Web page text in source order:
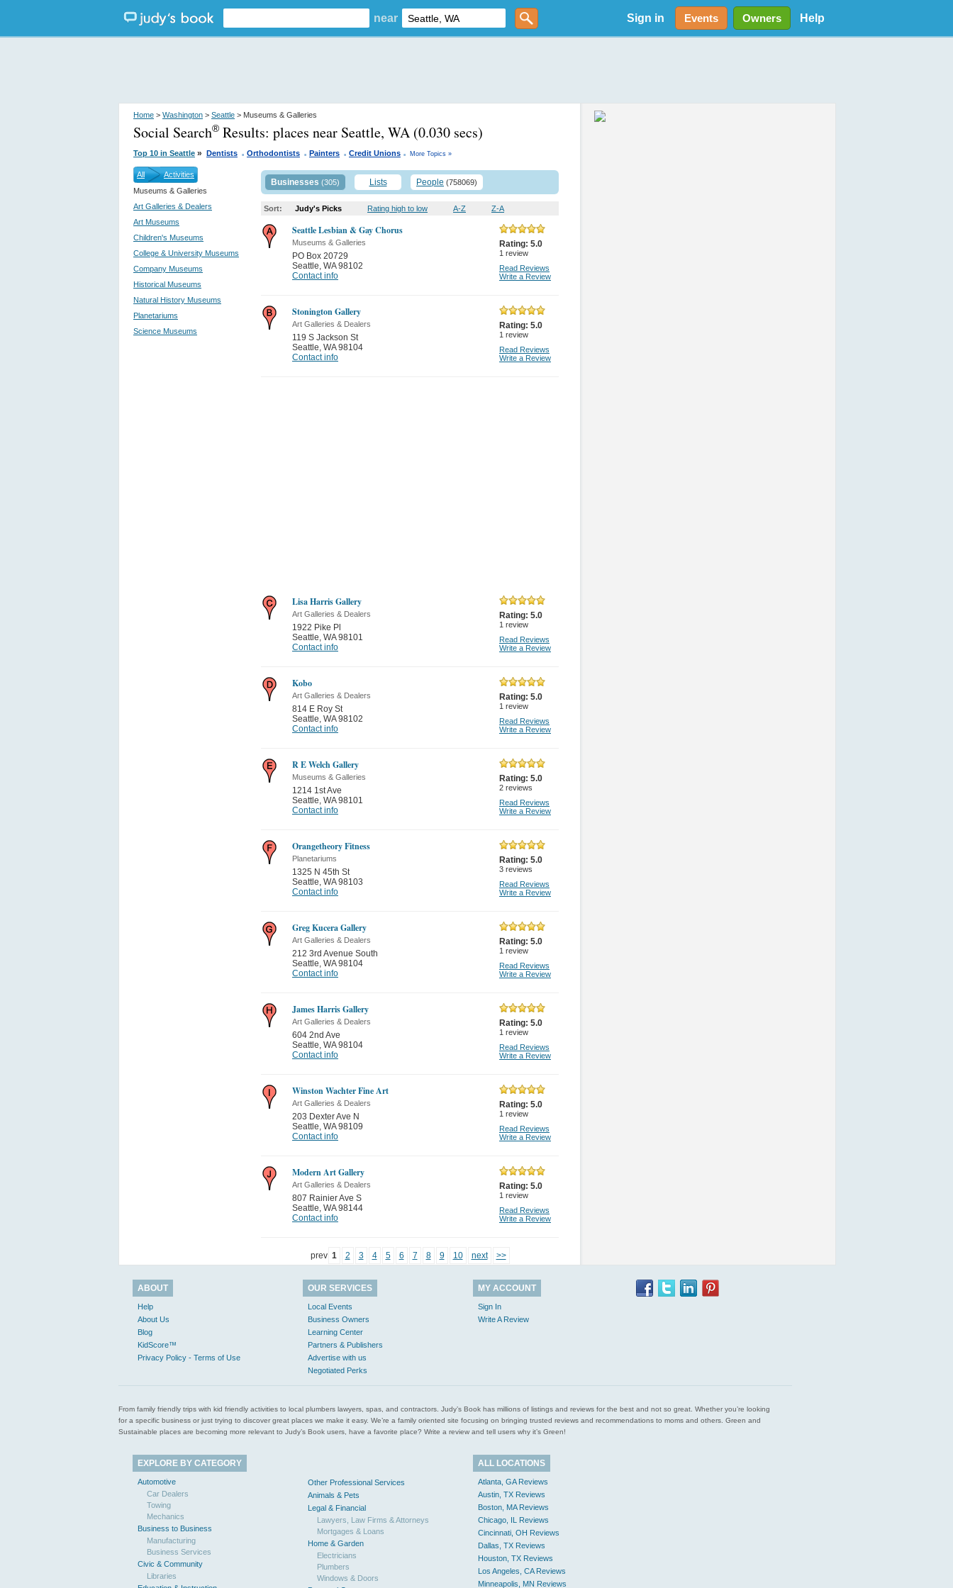
near Sign in Events Owners Help
Home > Washington > Seattle > Museums & Galleries
Social Search® Results: places near Seattle, WA (0.030 secs)
Top 10 in Seattle » Dentists . Orthodontists . Painters . Credit Unions . More Topics »
All
Activities
Museums & Galleries
Art Galleries & Dealers
Art Museums
Children's Museums
College & University Museums
Company Museums
Historical Museums
Natural History Museums
Planetariums
Science Museums
Businesses (305) Lists People (758069)
Sort: Judy's Picks Rating high to low A-Z Z-A
Seattle Lesbian & Gay Chorus
Museums & Galleries
PO Box 20729
Seattle, WA 98102
Contact info
Rating: 5.0
1 review
Read Reviews
Write a Review
Stonington Gallery
Art Galleries & Dealers
119 S Jackson St
Seattle, WA 98104
Contact info
Rating: 5.0
1 review
Read Reviews
Write a Review
Lisa Harris Gallery
Art Galleries & Dealers
1922 Pike Pl
Seattle, WA 98101
Contact info
Rating: 5.0
1 review
Read Reviews
Write a Review
Kobo
Art Galleries & Dealers
814 E Roy St
Seattle, WA 98102
Contact info
Rating: 5.0
1 review
Read Reviews
Write a Review
R E Welch Gallery
Museums & Galleries
1214 1st Ave
Seattle, WA 98101
Contact info
Rating: 5.0
2 reviews
Read Reviews
Write a Review
Orangetheory Fitness
Planetariums
1325 N 45th St
Seattle, WA 98103
Contact info
Rating: 5.0
3 reviews
Read Reviews
Write a Review
Greg Kucera Gallery
Art Galleries & Dealers
212 3rd Avenue South
Seattle, WA 98104
Contact info
Rating: 5.0
1 review
Read Reviews
Write a Review
James Harris Gallery
Art Galleries & Dealers
604 2nd Ave
Seattle, WA 98104
Contact info
Rating: 5.0
1 review
Read Reviews
Write a Review
Winston Wachter Fine Art
Art Galleries & Dealers
203 Dexter Ave N
Seattle, WA 98109
Contact info
Rating: 5.0
1 review
Read Reviews
Write a Review
Modern Art Gallery
Art Galleries & Dealers
807 Rainier Ave S
Seattle, WA 98144
Contact info
Rating: 5.0
1 review
Read Reviews
Write a Review
prev 1 2 3 4 5 6 7 8 9 10 next >>
ABOUT
Help
About Us
Blog
KidScore™
Privacy Policy - Terms of Use
OUR SERVICES
Local Events
Business Owners
Learning Center
Partners & Publishers
Advertise with us
Negotiated Perks
MY ACCOUNT
Sign In
Write A Review
From family friendly trips with kid friendly activities to local plumbers lawyers, spas, and contractors. Judy’s Book has millions of listings and reviews for the best and not so great. Whether you’re looking
for a specific business or just trying to discover great places we make it easy. We’re a family oriented site focusing on bringing trusted reviews and recommendations to moms and others. Green and
Sustainable places are becoming more relevant to Judy’s Book users, have a favorite place? Write a review and tell users why it’s Green!
EXPLORE BY CATEGORY
Automotive
Car Dealers
Towing
Mechanics
Business to Business
Manufacturing
Business Services
Civic & Community
Libraries
Other Professional Services
Animals & Pets
Legal & Financial
Lawyers, Law Firms & Attorneys
Mortgages & Loans
Home & Garden
Electricians
Plumbers
Windows & Doors
ALL LOCATIONS
Atlanta, GA Reviews
Austin, TX Reviews
Boston, MA Reviews
Chicago, IL Reviews
Cincinnati, OH Reviews
Dallas, TX Reviews
Houston, TX Reviews
Los Angeles, CA Reviews
Minneapolis, MN Reviews